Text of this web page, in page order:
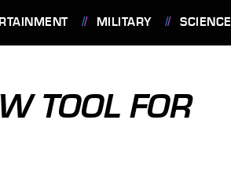
MILITARY SCIENCE
TOOL FOR